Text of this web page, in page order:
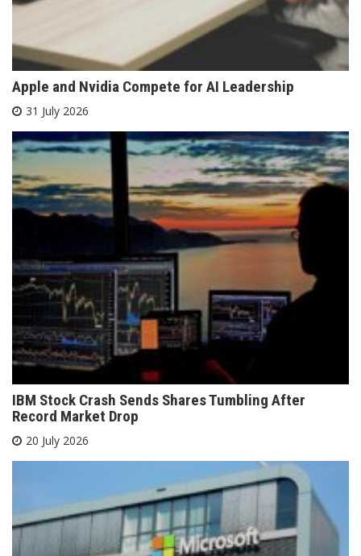
Apple and Nvidia Compete for AI Leadership
31 July 2026
IBM Stock Crash Sends Shares Tumbling After
Record Market Drop
20 July 2026